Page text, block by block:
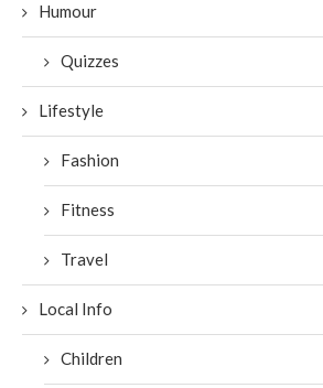
Humour
Quizzes
Lifestyle
Fashion
Fitness
Travel
Local Info
Children